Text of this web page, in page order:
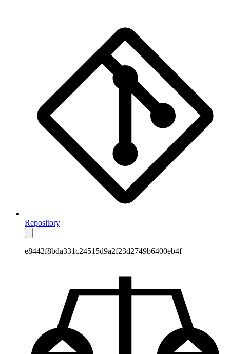
Repository
e8442f8bda331c24515d9a2f23d2749b6400eb4f